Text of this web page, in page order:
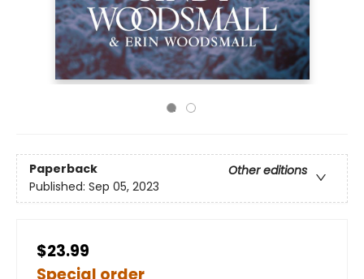
Paperback
Other editions
Published: Sep 05, 2023
$23.99
Special order